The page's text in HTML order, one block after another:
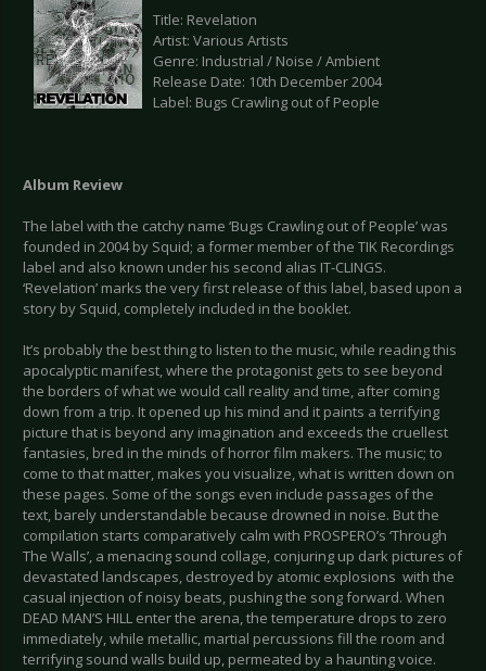
Title: Revelation
Artist: Various Artists
Genre: Industrial / Noise / Ambient
Release Date: 10th December 2004
Label: Bugs Crawling out of People
Album Review
The label with the catchy name ‘Bugs Crawling out of People’ was
founded in 2004 by Squid; a former member of the TIK Recordings
label and also known under his second alias IT-CLINGS.
‘Revelation’ marks the very first release of this label, based upon a
story by Squid, completely included in the booklet.
It’s probably the best thing to listen to the music, while reading this
apocalyptic manifest, where the protagonist gets to see beyond
the borders of what we would call reality and time, after coming
down from a trip. It opened up his mind and it paints a terrifying
picture that is beyond any imagination and exceeds the cruellest
fantasies, bred in the minds of horror film makers. The music; to
come to that matter, makes you visualize, what is written down on
these pages. Some of the songs even include passages of the
text, barely understandable because drowned in noise. But the
compilation starts comparatively calm with PROSPERO’s ‘Through
The Walls’, a menacing sound collage, conjuring up dark pictures of
devastated landscapes, destroyed by atomic explosions with the
casual injection of noisy beats, pushing the song forward. When
DEAD MAN’S HILL enter the arena, the temperature drops to zero
immediately, while metallic, martial percussions fill the room and
terrifying sound walls build up, permeated by a haunting voice.